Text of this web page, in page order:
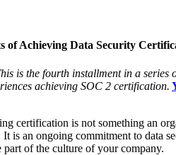
of Achieving Data Security
is the fourth installment in a series
achieving SOC 2 certification.
certification is not something an
It is an ongoing commitment to data
part of the culture of your company.